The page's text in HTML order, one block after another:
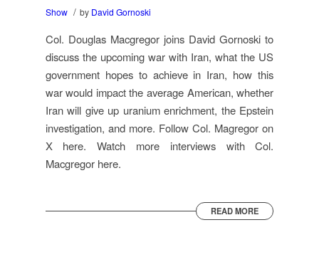
Show / by David Gornoski
Col. Douglas Macgregor joins David Gornoski to
discuss the upcoming war with Iran, what the US
government hopes to achieve in Iran, how this
war would impact the average American, whether
Iran will give up uranium enrichment, the Epstein
investigation, and more. Follow Col. Magregor on
X here. Watch more interviews with Col.
Macgregor here.
READ MORE